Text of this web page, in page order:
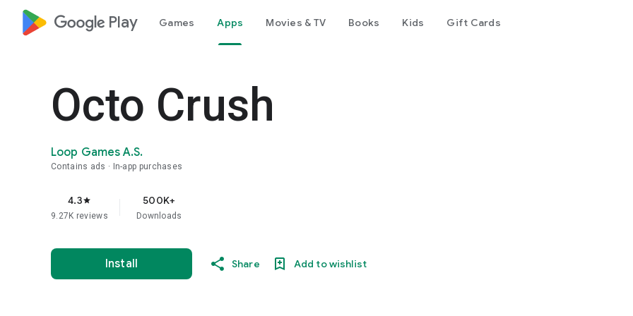
google_logo Play Games Apps Movies & TV Books Kids Gift Cards
Octo Crush
Loop Games A.S.
Contains ads In-app purchases
4.3star
9.27K reviews
500K+
Downloads
Install Share Add to wishlist